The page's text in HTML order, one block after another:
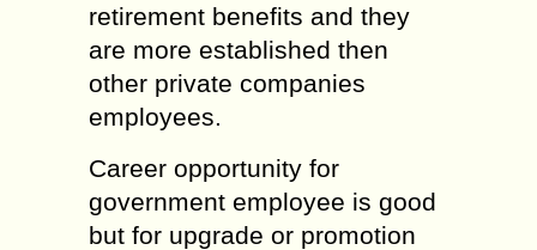
retirement benefits and they
are more established then
other private companies
employees.
Career opportunity for
government employee is good
but for upgrade or promotion